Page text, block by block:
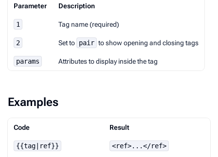
Parameter Description
1 Tag name (required)
2 Set to pair to show opening and closing tags
params Attributes to display inside the tag
Examples
Code Result
{{tag|ref}} <ref>...</ref>